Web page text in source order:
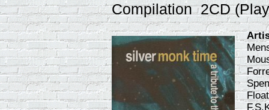
Compilation 2CD